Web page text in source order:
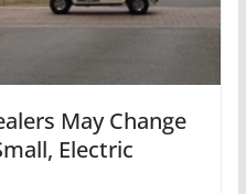
May Change
Electric